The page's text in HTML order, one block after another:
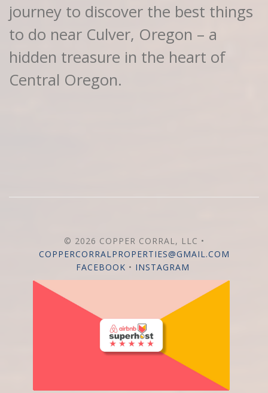
journey to discover the best things
to do near Culver, Oregon – a
hidden treasure in the heart of
Central Oregon.
© 2026 COPPER CORRAL, LLC •
COPPERCORRALPROPERTIES@GMAIL.COM
FACEBOOK • INSTAGRAM